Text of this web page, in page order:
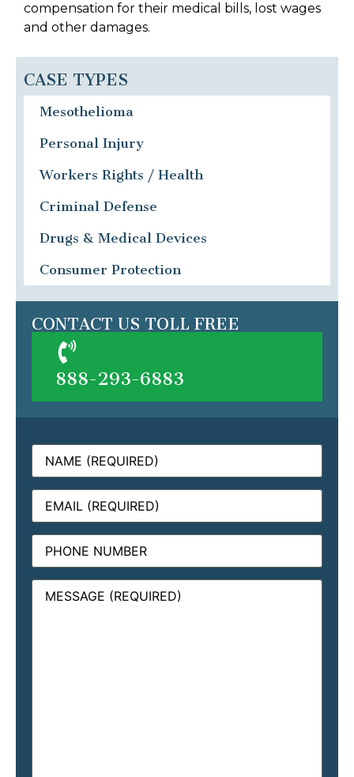
compensation for their medical bills, lost wages
and other damages.
CASE TYPES
Mesothelioma
Personal Injury
Workers Rights / Health
Criminal Defense
Drugs & Medical Devices
Consumer Protection
CONTACT US TOLL FREE
888-293-6883
Name(Required)
Email(Required)
Phone
Message(Required)